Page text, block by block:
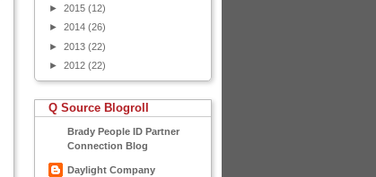
► 2015 (12)
► 2014 (26)
► 2013 (22)
► 2012 (22)
Q Source Blogroll
Brady People ID Partner
Connection Blog
Daylight Company